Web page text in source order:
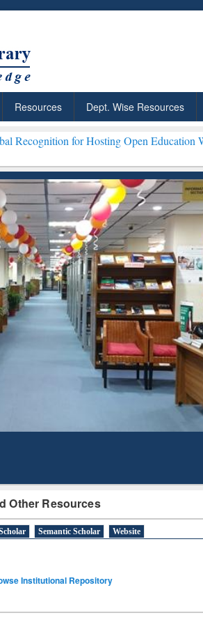
Resources Dept. Wise Resources
Hosting Open Education Week 2026 ***
Other Resources
Semantic Scholar Website
Institutional Repository
Citation-
Mapping